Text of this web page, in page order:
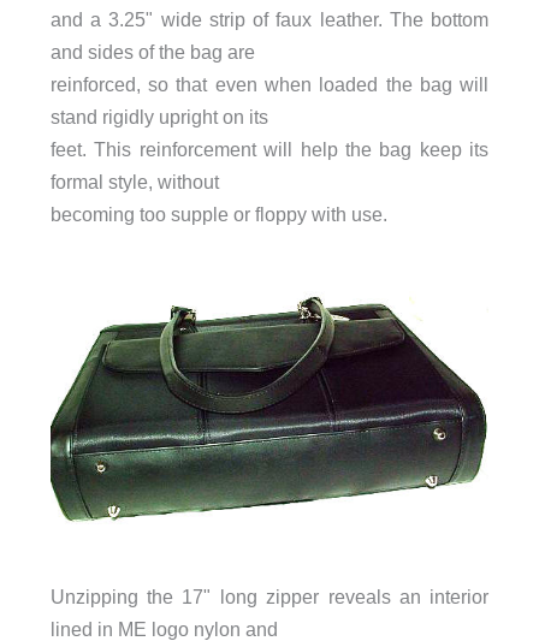
and a 3.25" wide strip of faux leather. The bottom
and sides of the bag are
reinforced, so that even when loaded the bag will
stand rigidly upright on its
feet. This reinforcement will help the bag keep its
formal style, without
becoming too supple or floppy with use.
Unzipping the 17" long zipper reveals an interior
lined in ME logo nylon and